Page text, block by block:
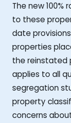
The new
to these
date
properties
the reinstated
applies to all
segregation
property
concerns